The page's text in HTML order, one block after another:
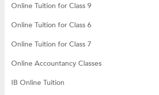
Online Tuition for Class 9
Online Tuition for Class 6
Online Tuition for Class 7
Online Accountancy Classes
IB Online Tuition